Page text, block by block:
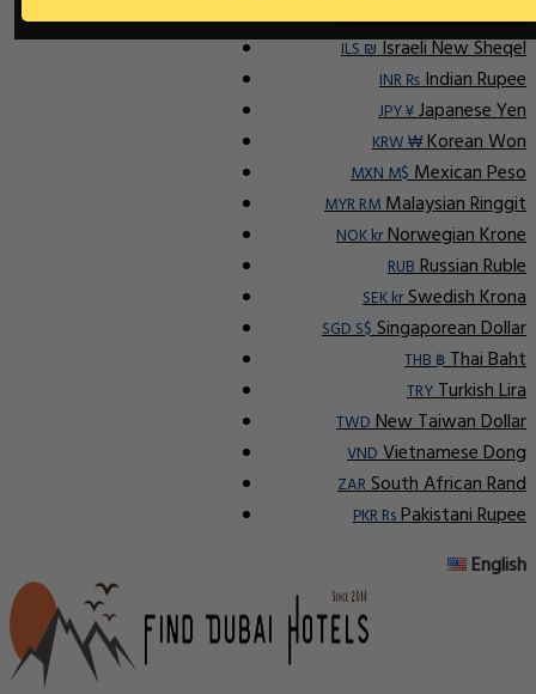
IDR RpIndonesian Rupiah
ILS ₪Israeli New Sheqel
INR ₨Indian Rupee
JPY ¥Japanese Yen
KRW ₩Korean Won
MXN M$Mexican Peso
MYR RMMalaysian Ringgit
NOK krNorwegian Krone
RUBRussian Ruble
SEK krSwedish Krona
SGD S$Singaporean Dollar
THB ฿Thai Baht
TRYTurkish Lira
TWDNew Taiwan Dollar
VNDVietnamese Dong
ZARSouth African Rand
PKR RsPakistani Rupee
English